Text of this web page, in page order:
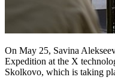
On May 25, Savina
Expedition at the X
Skolkovo, which is taking